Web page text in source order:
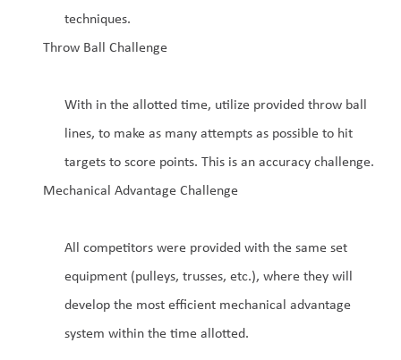
techniques.
Throw Ball Challenge
With in the allotted time, utilize provided throw ball
lines, to make as many attempts as possible to hit
targets to score points. This is an accuracy challenge.
Mechanical Advantage Challenge
All competitors were provided with the same set
equipment (pulleys, trusses, etc.), where they will
develop the most efficient mechanical advantage
system within the time allotted.